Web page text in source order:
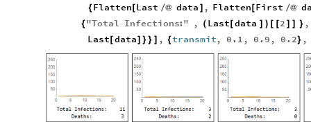
{Flatten[Last /@ data ] , Flatten[First /@
{"Total Infections:" , ( Last[data ] ) [ [2 ] ] } ,
Last [data] }} ] , {transmit, 0.1 , 0.9 , 0.2} ,